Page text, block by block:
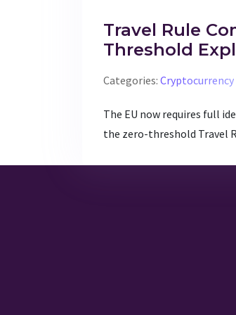
Travel Rule
Threshold
Categories: Cryptocurrency
The EU now requires full
the zero-threshold Travel